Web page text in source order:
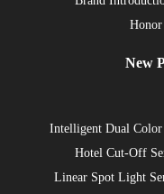
New
Intelligent Dual Color
Hotel Cut-Off
Linear Spot Light